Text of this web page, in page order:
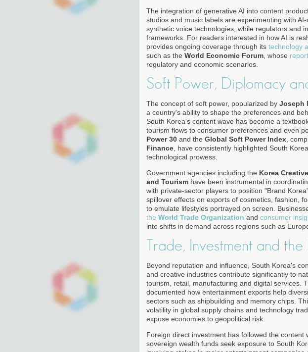
The integration of generative AI into content
studios and music labels are experimenting with
synthetic voice technologies, while regulators and
frameworks. For readers interested in how AI is
provides ongoing coverage through its technology
such as the World Economic Forum, whose
regulatory and economic scenarios.
Soft Power, Diplomacy
The concept of soft power, popularized by Joseph
a country's ability to shape the preferences and
South Korea's content wave has become a
tourism flows to consumer preferences and even
Power 30 and the Global Soft Power Index,
Finance, have consistently highlighted South
technological prowess.
Government agencies including the Korea
and Tourism have been instrumental in
with private-sector players to position "Brand
spillover effects on exports of cosmetics, fashion,
to emulate lifestyles portrayed on screen.
the World Trade Organization and consumer
into shifts in demand across regions such as
Trade, Investment and
Beyond reputation and influence, South Korea's
and creative industries contribute significantly to
tourism, retail, manufacturing and digital services.
documented how entertainment exports help
sectors such as shipbuilding and memory chips.
volatility in global supply chains and technology
expose economies to geopolitical risk.
Foreign direct investment has followed the
sovereign wealth funds seek exposure to South